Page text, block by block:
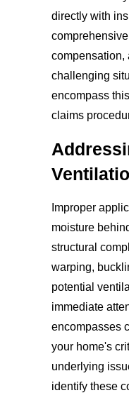
directly with
compensation,
challenging
encompass
claims
Improper
moisture
structural
warping,
potential
immediate
encompasses
your home's
underlying
identify these